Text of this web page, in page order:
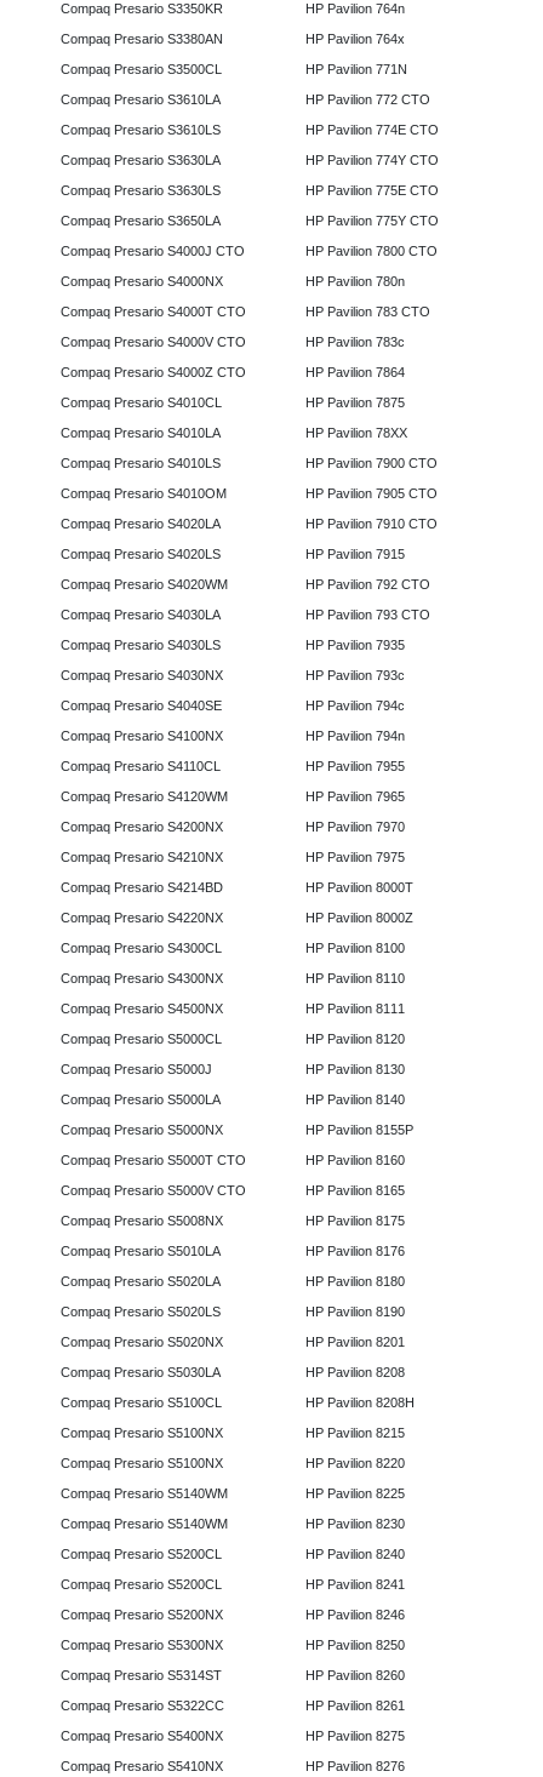
Compaq Presario S3350KR
Compaq Presario S3380AN
Compaq Presario S3500CL
Compaq Presario S3610LA
Compaq Presario S3610LS
Compaq Presario S3630LA
Compaq Presario S3630LS
Compaq Presario S3650LA
Compaq Presario S4000J CTO
Compaq Presario S4000NX
Compaq Presario S4000T CTO
Compaq Presario S4000V CTO
Compaq Presario S4000Z CTO
Compaq Presario S4010CL
Compaq Presario S4010LA
Compaq Presario S4010LS
Compaq Presario S4010OM
Compaq Presario S4020LA
Compaq Presario S4020LS
Compaq Presario S4020WM
Compaq Presario S4030LA
Compaq Presario S4030LS
Compaq Presario S4030NX
Compaq Presario S4040SE
Compaq Presario S4100NX
Compaq Presario S4110CL
Compaq Presario S4120WM
Compaq Presario S4200NX
Compaq Presario S4210NX
Compaq Presario S4214BD
Compaq Presario S4220NX
Compaq Presario S4300CL
Compaq Presario S4300NX
Compaq Presario S4500NX
Compaq Presario S5000CL
Compaq Presario S5000J
Compaq Presario S5000LA
Compaq Presario S5000NX
Compaq Presario S5000T CTO
Compaq Presario S5000V CTO
Compaq Presario S5008NX
Compaq Presario S5010LA
Compaq Presario S5020LA
Compaq Presario S5020LS
Compaq Presario S5020NX
Compaq Presario S5030LA
Compaq Presario S5100CL
Compaq Presario S5100NX
Compaq Presario S5100NX
Compaq Presario S5140WM
Compaq Presario S5140WM
Compaq Presario S5200CL
Compaq Presario S5200CL
Compaq Presario S5200NX
Compaq Presario S5300NX
Compaq Presario S5314ST
Compaq Presario S5322CC
Compaq Presario S5400NX
Compaq Presario S5410NX
HP Pavilion 764n
HP Pavilion 764x
HP Pavilion 771N
HP Pavilion 772 CTO
HP Pavilion 774E CTO
HP Pavilion 774Y CTO
HP Pavilion 775E CTO
HP Pavilion 775Y CTO
HP Pavilion 7800 CTO
HP Pavilion 780n
HP Pavilion 783 CTO
HP Pavilion 783c
HP Pavilion 7864
HP Pavilion 7875
HP Pavilion 78XX
HP Pavilion 7900 CTO
HP Pavilion 7905 CTO
HP Pavilion 7910 CTO
HP Pavilion 7915
HP Pavilion 792 CTO
HP Pavilion 793 CTO
HP Pavilion 7935
HP Pavilion 793c
HP Pavilion 794c
HP Pavilion 794n
HP Pavilion 7955
HP Pavilion 7965
HP Pavilion 7970
HP Pavilion 7975
HP Pavilion 8000T
HP Pavilion 8000Z
HP Pavilion 8100
HP Pavilion 8110
HP Pavilion 8111
HP Pavilion 8120
HP Pavilion 8130
HP Pavilion 8140
HP Pavilion 8155P
HP Pavilion 8160
HP Pavilion 8165
HP Pavilion 8175
HP Pavilion 8176
HP Pavilion 8180
HP Pavilion 8190
HP Pavilion 8201
HP Pavilion 8208
HP Pavilion 8208H
HP Pavilion 8215
HP Pavilion 8220
HP Pavilion 8225
HP Pavilion 8230
HP Pavilion 8240
HP Pavilion 8241
HP Pavilion 8246
HP Pavilion 8250
HP Pavilion 8260
HP Pavilion 8261
HP Pavilion 8275
HP Pavilion 8276